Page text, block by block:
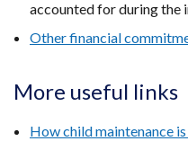
accounted for during the
Other financial
More useful links
How child maintenance